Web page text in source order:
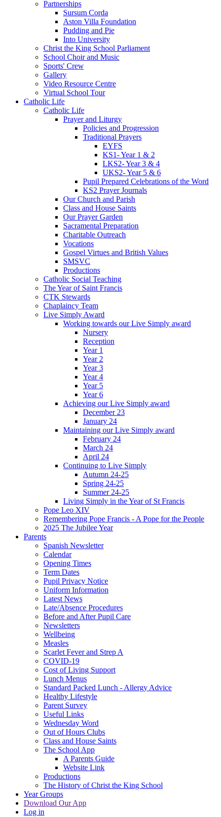
Partnerships
Sursum Corda
Aston Villa Foundation
Pudding and Pie
Into University
Christ the King School Parliament
School Choir and Music
Sports' Crew
Gallery
Video Resource Centre
Virtual School Tour
Catholic Life
Catholic Life
Prayer and Liturgy
Policies and Progression
Traditional Prayers
EYFS
KS1- Year 1 & 2
LKS2- Year 3 & 4
UKS2- Year 5 & 6
Pupil Prepared Celebrations of the Word
KS2 Prayer Journals
Our Church and Parish
Class and House Saints
Our Prayer Garden
Sacramental Preparation
Charitable Outreach
Vocations
Gospel Virtues and British Values
SMSVC
Productions
Catholic Social Teaching
The Year of Saint Francis
CTK Stewards
Chaplaincy Team
Live Simply Award
Working towards our Live Simply award
Nursery
Reception
Year 1
Year 2
Year 3
Year 4
Year 5
Year 6
Achieving our Live Simply award
December 23
January 24
Maintaining our Live Simply award
February 24
March 24
April 24
Continuing to Live Simply
Autumn 24-25
Spring 24-25
Summer 24-25
Living Simply in the Year of St Francis
Pope Leo XIV
Remembering Pope Francis - A Pope for the People
2025 The Jubilee Year
Parents
Spanish Newsletter
Calendar
Opening Times
Term Dates
Pupil Privacy Notice
Uniform Information
Latest News
Late/Absence Procedures
Before and After Pupil Care
Newsletters
Wellbeing
Measles
Scarlet Fever and Strep A
COVID-19
Cost of Living Support
Lunch Menus
Standard Packed Lunch - Allergy Advice
Healthy Lifestyle
Parent Survey
Useful Links
Wednesday Word
Out of Hours Clubs
Class and House Saints
The School App
A Parents Guide
Website Link
Productions
The History of Christ the King School
Year Groups
Download Our App
Log in